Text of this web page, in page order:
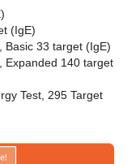
(IgE)
Basic 33 target (IgE)
Expanded 140 target
Test, 295 Target